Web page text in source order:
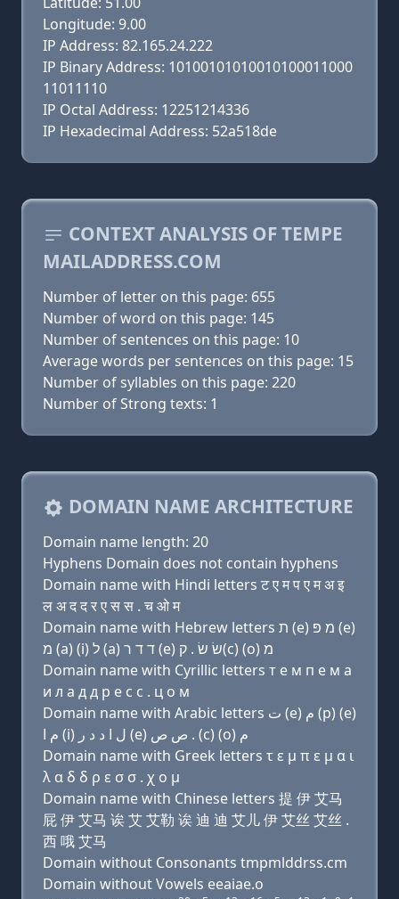
Longitude: 9.00
IP Address: 82.165.24.222
IP Binary Address: 10100101010010100011000
11011110
IP Octal Address: 12251214336
IP Hexadecimal Address: 52a518de
CONTEXT ANALYSIS OF TEMPE
MAILADDRESS.COM
Number of letter on this page: 655
Number of word on this page: 145
Number of sentences on this page: 10
Average words per sentences on this page: 15
Number of syllables on this page: 220
Number of Strong texts: 1
DOMAIN NAME ARCHITECTURE
Domain name length: 20
Hyphens Domain does not contain hyphens
Domain name with Hindi letters ट ए म प ए म अ इ
ल अ द द र ए स स . च ओ म
Domain name with Hebrew letters ת (e) מ פּ (e)
מ (a) (i) ל (a) ד ד ר (e) שׂ שׂ . ק(c) (ο) מ
Domain name with Cyrillic letters т e м п e м a
и л a д д р e с с . ц о м
Domain name with Arabic letters ﺕ (e) ﻡ (p) (e)
ﻡ ﺍ (i) ﻝ ﺍ ﺩ ﺩ ﺭ (e) ﺹ ﺹ . (c) (o) ﻡ
Domain name with Greek letters τ ε μ π ε μ α ι
λ α δ δ ρ ε σ σ . χ ο μ
Domain name with Chinese letters 提 伊 艾马
屁 伊 艾马 诶 艾 艾勒 诶 迪 迪 艾儿 伊 艾丝 艾丝 .
西 哦 艾马
Domain without Consonants tmpmlddrss.cm
Domain without Vowels eeaiae.o